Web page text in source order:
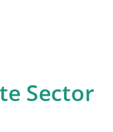
Sector